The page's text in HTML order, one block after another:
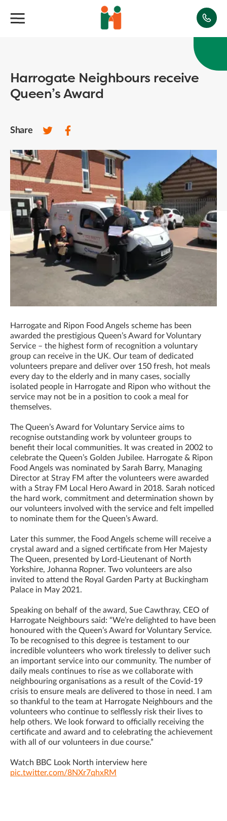
Harrogate Neighbours receive
Queen’s Award
Share
Harrogate and Ripon Food Angels scheme has been
awarded the prestigious Queen’s Award for Voluntary
Service – the highest form of recognition a voluntary
group can receive in the UK. Our team of dedicated
volunteers prepare and deliver over 150 fresh, hot meals
every day to the elderly and in many cases, socially
isolated people in Harrogate and Ripon who without the
service may not be in a position to cook a meal for
themselves.
The Queen’s Award for Voluntary Service aims to
recognise outstanding work by volunteer groups to
benefit their local communities. It was created in 2002 to
celebrate the Queen’s Golden Jubilee. Harrogate & Ripon
Food Angels was nominated by Sarah Barry, Managing
Director at Stray FM after the volunteers were awarded
with a Stray FM Local Hero Award in 2018. Sarah noticed
the hard work, commitment and determination shown by
our volunteers involved with the service and felt impelled
to nominate them for the Queen’s Award.
Later this summer, the Food Angels scheme will receive a
crystal award and a signed certificate from Her Majesty
The Queen, presented by Lord-Lieutenant of North
Yorkshire, Johanna Ropner. Two volunteers are also
invited to attend the Royal Garden Party at Buckingham
Palace in May 2021.
Speaking on behalf of the award, Sue Cawthray, CEO of
Harrogate Neighbours said: “We’re delighted to have been
honoured with the Queen’s Award for Voluntary Service.
To be recognised to this degree is testament to our
incredible volunteers who work tirelessly to deliver such
an important service into our community. The number of
daily meals continues to rise as we collaborate with
neighbouring organisations as a result of the Covid-19
crisis to ensure meals are delivered to those in need. I am
so thankful to the team at Harrogate Neighbours and the
volunteers who continue to selflessly risk their lives to
help others. We look forward to officially receiving the
certificate and award and to celebrating the achievement
with all of our volunteers in due course.”
Watch BBC Look North interview here
pic.twitter.com/8NXr7qhxRM